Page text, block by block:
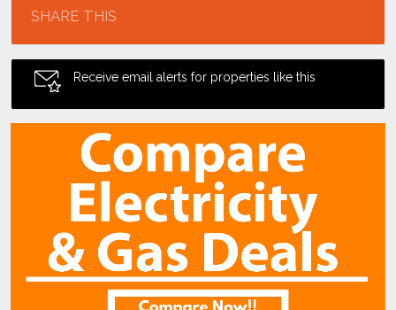
SHARE THIS
Receive email alerts for properties like this